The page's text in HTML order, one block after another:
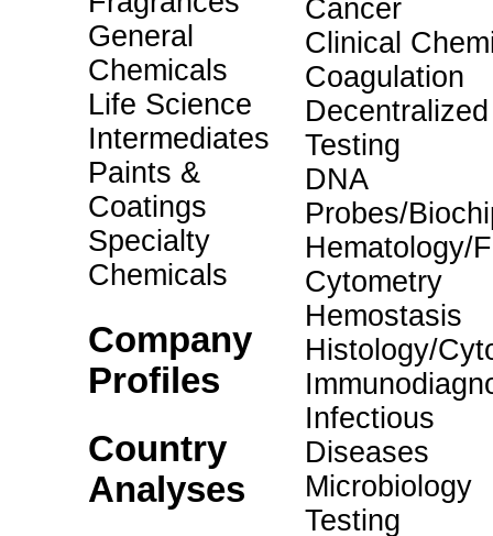
General
Chemicals
Life Science
Intermediates
Paints &
Coatings
Specialty
Chemicals
Company
Profiles
Country
Analyses
Cancer
Clinical
Coagulation
Decentralized
Testing
DNA
Probes/
Hematology/
Cytometry
Hemostasis
Histology/
Infectious
Diseases
Microbiology
Testing